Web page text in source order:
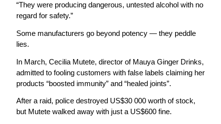
“They were producing dangerous, untested alcohol with no
regard for safety.”
Some manufacturers go beyond potency — they peddle
lies.
In March, Cecilia Mutete, director of Mauya Ginger Drinks,
admitted to fooling customers with false labels claiming her
products “boosted immunity” and “healed joints”.
After a raid, police destroyed US$30 000 worth of stock,
but Mutete walked away with just a US$600 fine.